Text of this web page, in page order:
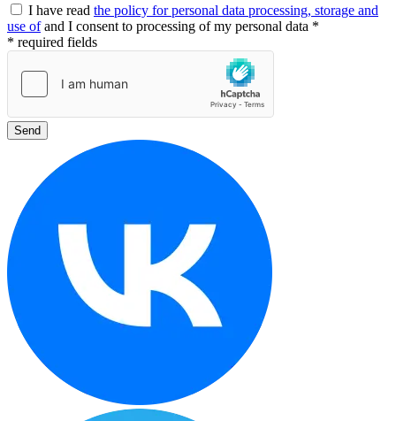
I have read the policy for personal data processing, storage and
use ofand I consent to processing of my personal data *
* required fields
Send